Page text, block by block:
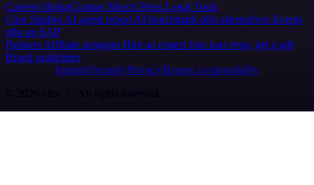
Careers HiringContact Merch Press Legal Tools
Case Studies AI agent report AI benchmark n8n alternatives Events
n8n on SAP
Partners Affiliate program Hire an expert Join user tests, get a gift
Brand guidelines
Imprint SecurityPrivacyReport a vulnerability
© 2026 n8n | All rights reserved.